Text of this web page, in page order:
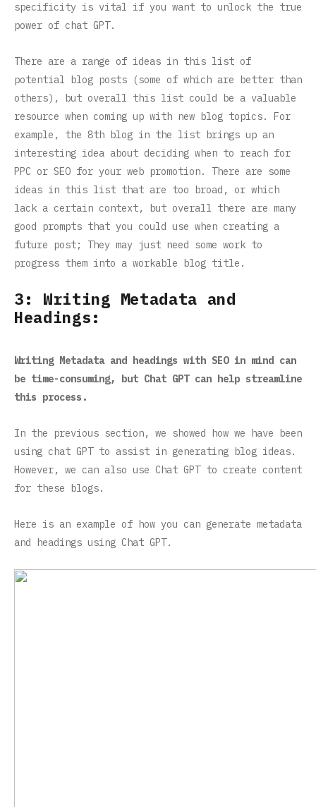
specificity is vital if you want to unlock the true
power of chat GPT.
There are a range of ideas in this list of
potential blog posts (some of which are better than
others), but overall this list could be a valuable
resource when coming up with new blog topics. For
example, the 8th blog in the list brings up an
interesting idea about deciding when to reach for
PPC or SEO for your web promotion. There are some
ideas in this list that are too broad, or which
lack a certain context, but overall there are many
good prompts that you could use when creating a
future post; They may just need some work to
progress them into a workable blog title.
3: Writing Metadata and
Headings:
Writing Metadata and headings with SEO in mind can
be time-consuming, but Chat GPT can help streamline
this process.
In the previous section, we showed how we have been
using chat GPT to assist in generating blog ideas.
However, we can also use Chat GPT to create content
for these blogs.
Here is an example of how you can generate metadata
and headings using Chat GPT.